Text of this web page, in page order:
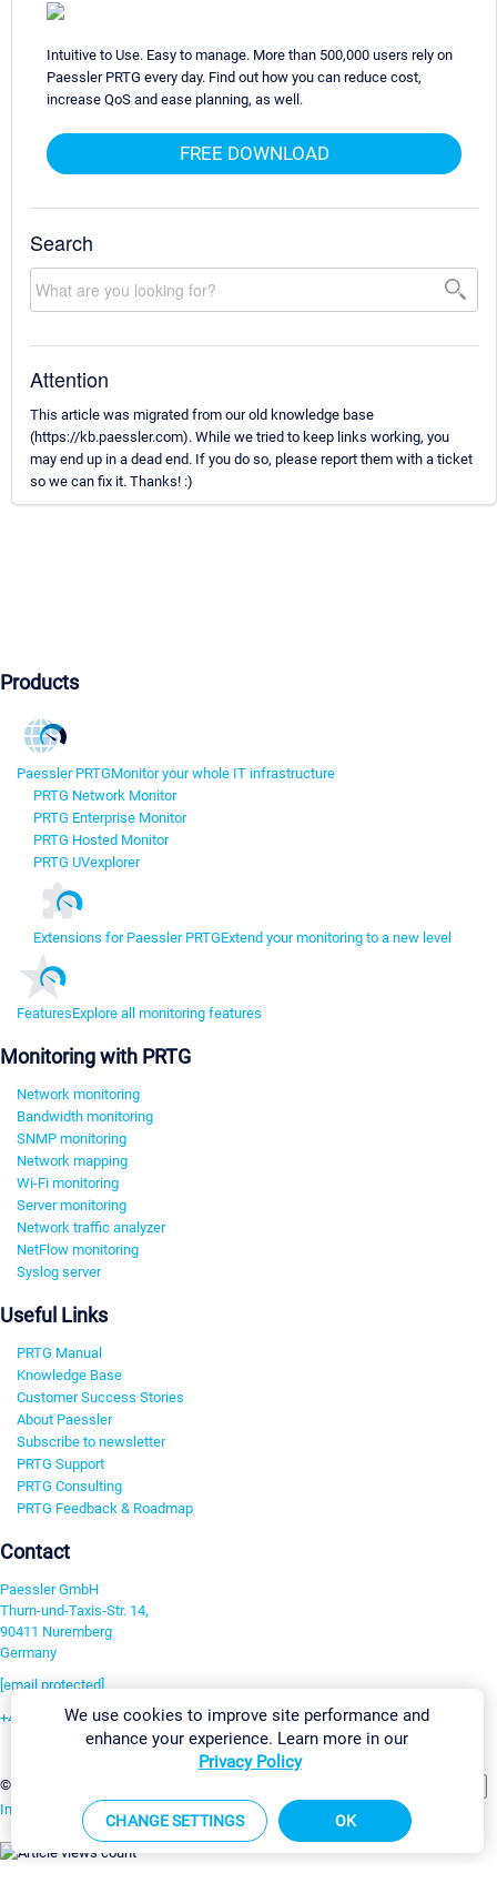
Intuitive to Use. Easy to manage. More than 500,000 users rely on
Paessler PRTG every day. Find out how you can reduce cost,
increase QoS and ease planning, as well.
FREE DOWNLOAD
Search
Attention
This article was migrated from our old knowledge base
(https://kb.paessler.com). While we tried to keep links working, you
may end up in a dead end. If you do so, please report them with a ticket
so we can fix it. Thanks! :)
Products
Paessler PRTGMonitor your whole IT infrastructure
PRTG Network Monitor
PRTG Enterprise Monitor
PRTG Hosted Monitor
PRTG UVexplorer
Extensions for Paessler PRTGExtend your monitoring to a new level
FeaturesExplore all monitoring features
Monitoring with PRTG
Network monitoring
Bandwidth monitoring
SNMP monitoring
Network mapping
Wi-Fi monitoring
Server monitoring
Network traffic analyzer
NetFlow monitoring
Syslog server
Useful Links
PRTG Manual
Knowledge Base
Customer Success Stories
About Paessler
Subscribe to newsletter
PRTG Support
PRTG Consulting
PRTG Feedback & Roadmap
Contact
Paessler GmbH
Thurn-und-Taxis-Str. 14,
90411 Nuremberg
Germany
[email protected]
+49 911 93775-0
©2026 Paessler GmbH
Imprint Report Vulnerability Download & InstallSitemap
We use cookies to improve site performance and
enhance your experience. Learn more in our
Privacy Policy
CHANGE SETTINGS OK